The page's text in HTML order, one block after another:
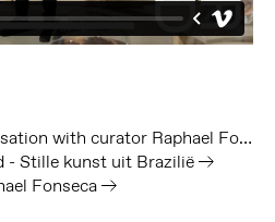
Metropolis M - in conversation with curator Raphael Fonseca
- Stille kunst uit Brazilië
Fonseca